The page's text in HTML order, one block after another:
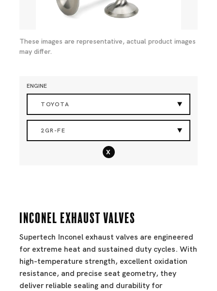
These images are representative, actual product images
may differ.
ENGINE
TOYOTA
2GR-FE
x
Inconel Exhaust Valves
Supertech Inconel exhaust valves are engineered
for extreme heat and sustained duty cycles. With
high-temperature strength, excellent oxidation
resistance, and precise seat geometry, they
deliver reliable sealing and durability for